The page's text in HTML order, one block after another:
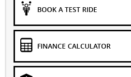
BOOK A TEST RIDE
FINANCE CALCULATOR